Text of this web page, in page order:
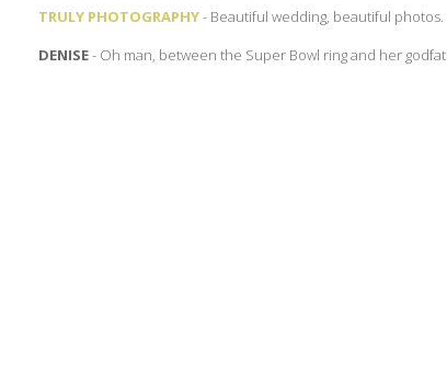
TRULY PHOTOGRAPHY- Beautiful wedding, beautiful
DENISE- Oh man, between the Super Bowl ring and her